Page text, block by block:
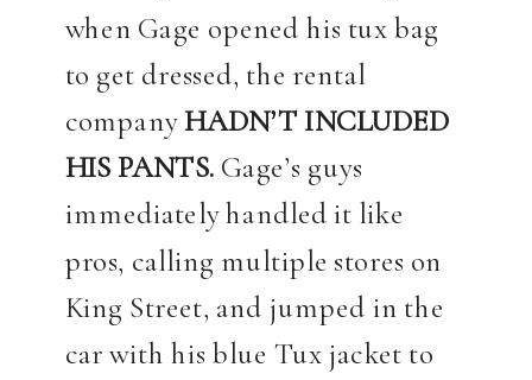
when Gage opened his tux bag
to get dressed, the rental
companyHADN’T INCLUDED
HIS PANTS. Gage’s guys
immediately handled it like
pros, calling multiple stores on
King Street, and jumped in the
car with his blue Tux jacket to